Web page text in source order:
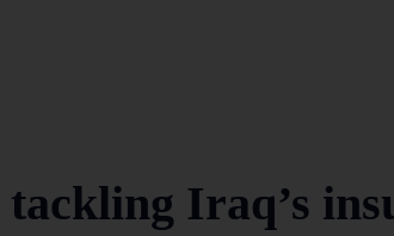
tackling Iraq’s